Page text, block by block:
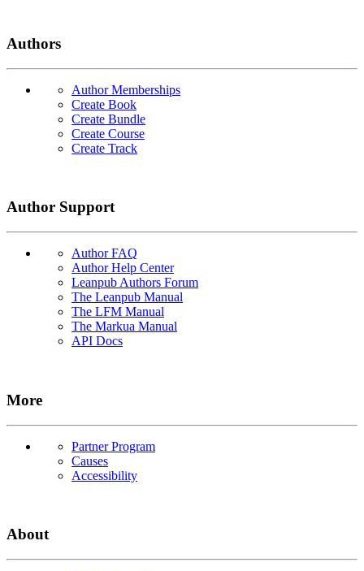
Authors
Author Memberships
Create Book
Create Bundle
Create Course
Create Track
Author Support
Author FAQ
Author Help Center
Leanpub Authors Forum
The Leanpub Manual
The LFM Manual
The Markua Manual
API Docs
More
Partner Program
Causes
Accessibility
About